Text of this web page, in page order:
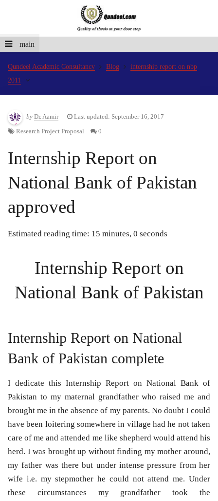
main
Qundeel Academic Consultancy Blog
internship report on nbp
2011
by Dr. Aamir Last updated: September 16, 2017
Research Project Proposal 0
Internship Report on
National Bank of Pakistan
approved
Estimated reading time: 15 minutes, 0 seconds
Internship Report on
National Bank of Pakistan
Internship Report on National
Bank of Pakistan complete
I dedicate this Internship Report on National Bank of
Pakistan to my maternal grandfather who raised me and
brought me in the absence of my parents. No doubt I could
have been loitering somewhere in village had he not taken
care of me and attended me like shepherd would attend his
herd. I was brought up without finding my mother around,
my father was there but under intense pressure from her
wife i.e. my stepmother he could not attend me. Under
these circumstances my grandfather took the